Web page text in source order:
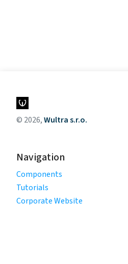
© 2026,Wultra s.r.o.
Navigation
Components
Tutorials
Corporate Website